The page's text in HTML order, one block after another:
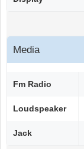
Media
Fm Radio
Loudspeaker
Jack